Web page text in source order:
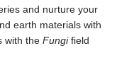
and nurture your
earth materials with
with the Fungifield